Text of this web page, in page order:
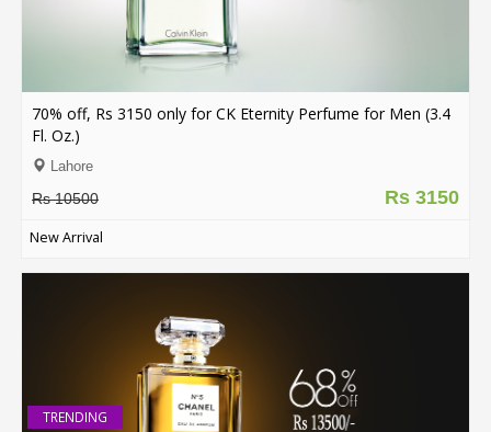
Suggestions
70% off, Rs 3150 only for CK Eternity Perfume for Men (3.4
Fl. Oz.)
Lahore
Rs 3150
Rs 10500
New Arrival
TRENDING